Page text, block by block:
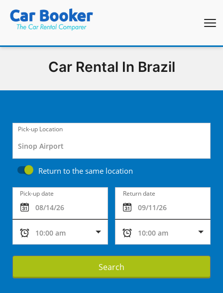
Pick-up Location
Return to the same location
Pick-up date Return date
Search
Car Rental In Brazil